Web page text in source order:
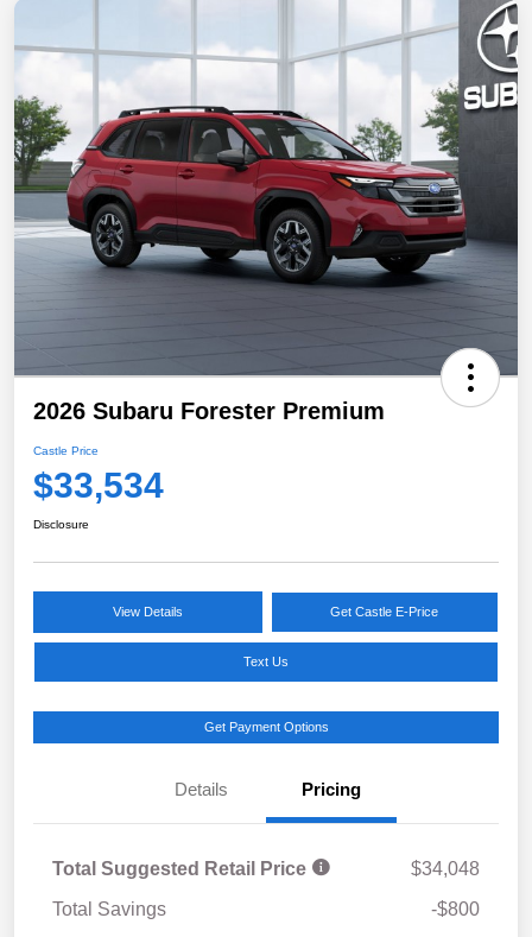
2026 Subaru Forester Premium
Castle Price
$33,534
Disclosure
View Details Get Castle E-Price
Text Us
Get Payment Options
Details Pricing
Total Suggested Retail Price
$34,048
Total Savings
-$800